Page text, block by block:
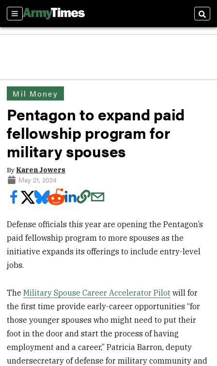
Sections
Mil Money
Pentagon to expand paid
fellowship program for
military spouses
By Karen Jowers
May 21, 2024
Defense officials this year are opening the Pentagon’s
paid fellowship program to more spouses as the
initiative expands its offerings to include entry-level
jobs.
TheMilitary Spouse Career Accelerator Pilot will for
the first time provide early-career opportunities “for
those younger spouses who might need to put their
foot in the door and start the process of having
employment and a career,” Patricia Barron, deputy
undersecretary of defense for military community and